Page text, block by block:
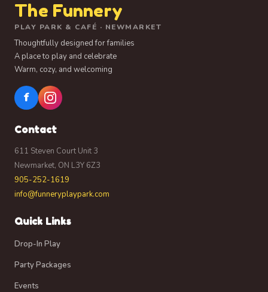
The Funnery
PLAY PARK & CAFÉ · NEWMARKET
Thoughtfully designed for families
A place to play and celebrate
Warm, cozy, and welcoming
f
Contact
611 Steven Court Unit 3
Newmarket, ON L3Y 6Z3
905-252-1619
info@funneryplaypark.com
Quick Links
Drop-In Play
Party Packages
Events